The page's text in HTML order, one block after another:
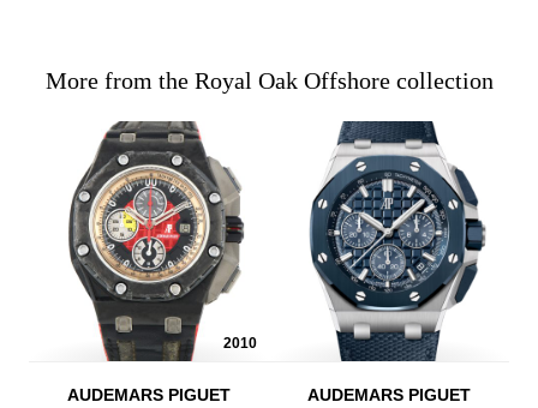
More from the Royal Oak Offshore collection
2010
AUDEMARS PIGUET AUDEMARS PIGUET